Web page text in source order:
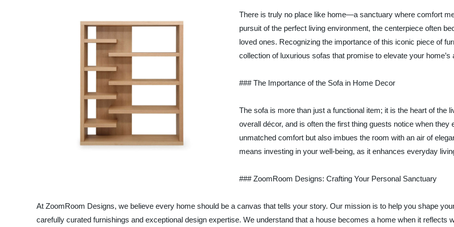
There is truly no place like home—a sanctuary where comfort
pursuit of the perfect living environment, the centerpiece often
loved ones. Recognizing the importance of this iconic piece of
collection of luxurious sofas that promise to elevate your
### The Importance of the Sofa in Home Decor
The sofa is more than just a functional item; it is the heart of the
overall décor, and is often the first thing guests notice when
unmatched comfort but also imbues the room with an air of
means investing in your well-being, as it enhances everyday
### ZoomRoom Designs: Crafting Your Personal Sanctuary
At ZoomRoom Designs, we believe every home should be a canvas that tells your story. Our mission is to help you shape
carefully curated furnishings and exceptional design expertise. We understand that a house becomes a home when it reflects